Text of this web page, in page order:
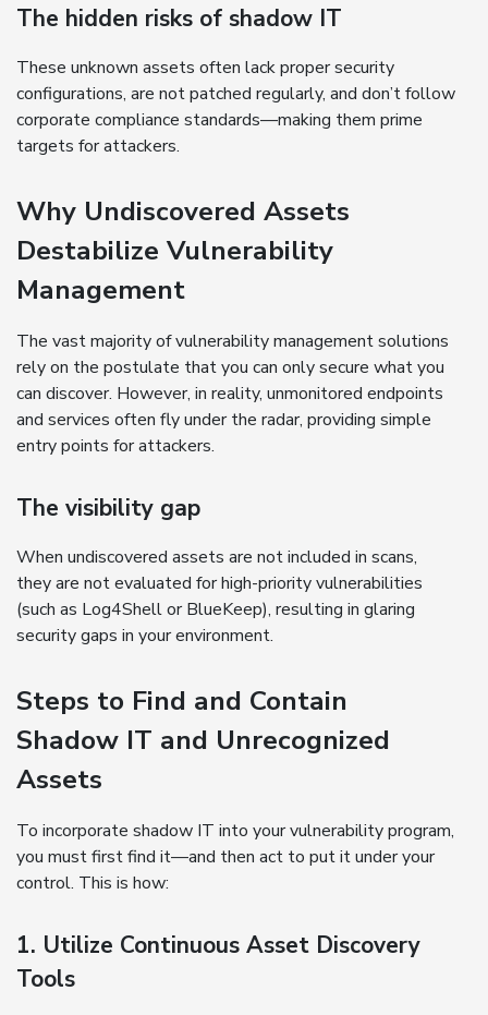
The hidden risks of shadow IT
These unknown assets often lack proper security
configurations, are not patched regularly, and don’t follow
corporate compliance standards—making them prime
targets for attackers.
Why Undiscovered Assets
Destabilize Vulnerability
Management
The vast majority of vulnerability management solutions
rely on the postulate that you can only secure what you
can discover. However, in reality, unmonitored endpoints
and services often fly under the radar, providing simple
entry points for attackers.
The visibility gap
When undiscovered assets are not included in scans,
they are not evaluated for high-priority vulnerabilities
(such as Log4Shell or BlueKeep), resulting in glaring
security gaps in your environment.
Steps to Find and Contain
Shadow IT and Unrecognized
Assets
To incorporate shadow IT into your vulnerability program,
you must first find it—and then act to put it under your
control. This is how:
1. Utilize Continuous Asset Discovery
Tools